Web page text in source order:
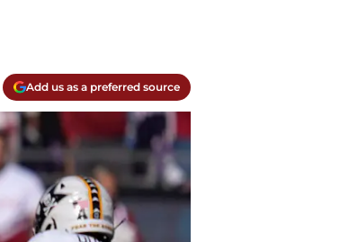
Add us as a preferred source